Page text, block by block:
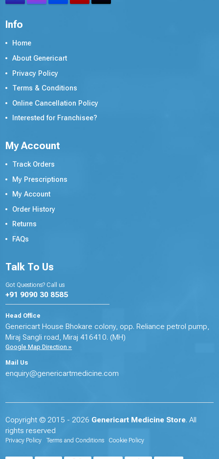
Info
Home
About Genericart
Privacy Policy
Terms & Conditions
Online Cancellation Policy
Interested for Franchisee?
My Account
Track Orders
My Prescriptions
My Account
Order History
Returns
FAQs
Talk To Us
Got Questions? Call us
+91 9090 30 8585
Head Office
Genericart House Bhokare colony, opp. Reliance petrol pump,
Miraj Sangli road, Miraj 416410. (MH)
Google Map Direction »
Mail Us
enquiry@genericartmedicine.com
Copyright © 2015 - 2026 Genericart Medicine Store. All
rights reserved
Privacy Policy Terms and Conditions Cookie Policy